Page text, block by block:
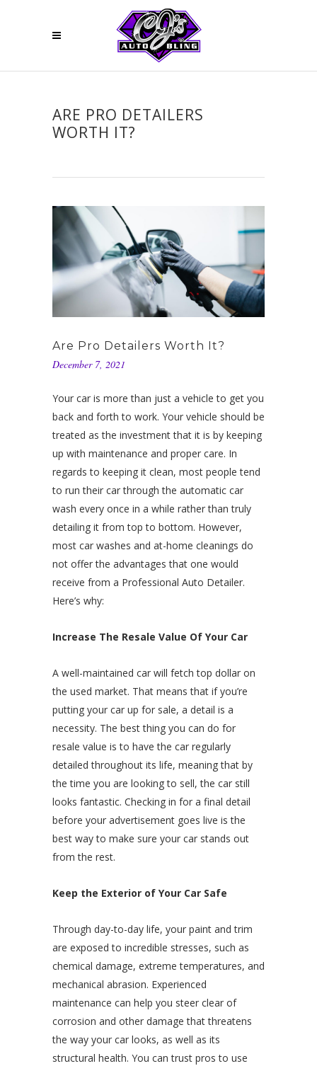
ARE PRO DETAILERS
WORTH IT?
Are Pro Detailers Worth It?
December 7, 2021
Your car is more than just a vehicle to get you
back and forth to work. Your vehicle should be
treated as the investment that it is by keeping
up with maintenance and proper care. In
regards to keeping it clean, most people tend
to run their car through the automatic car
wash every once in a while rather than truly
detailing it from top to bottom. However,
most car washes and at-home cleanings do
not offer the advantages that one would
receive from a Professional Auto Detailer.
Here’s why:
Increase The Resale Value Of Your Car
A well-maintained car will fetch top dollar on
the used market. That means that if you’re
putting your car up for sale, a detail is a
necessity. The best thing you can do for
resale value is to have the car regularly
detailed throughout its life, meaning that by
the time you are looking to sell, the car still
looks fantastic. Checking in for a final detail
before your advertisement goes live is the
best way to make sure your car stands out
from the rest.
Keep the Exterior of Your Car Safe
Through day-to-day life, your paint and trim
are exposed to incredible stresses, such as
chemical damage, extreme temperatures, and
mechanical abrasion. Experienced
maintenance can help you steer clear of
corrosion and other damage that threatens
the way your car looks, as well as its
structural health. You can trust pros to use